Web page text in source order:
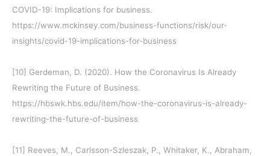
COVID-19: Implications for business.
https://www.mckinsey.com/business-functions/risk/our-
insights/covid-19-implications-for-business
[10] Gerdeman, D. (2020). How the Coronavirus Is Already
Rewriting the Future of Business.
https://hbswk.hbs.edu/item/how-the-coronavirus-is-already-
rewriting-the-future-of-business
[11] Reeves, M., Carlsson-Szleszak, P., Whitaker, K., Abraham,